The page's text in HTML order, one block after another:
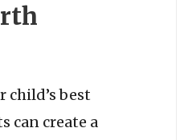
best
can create a